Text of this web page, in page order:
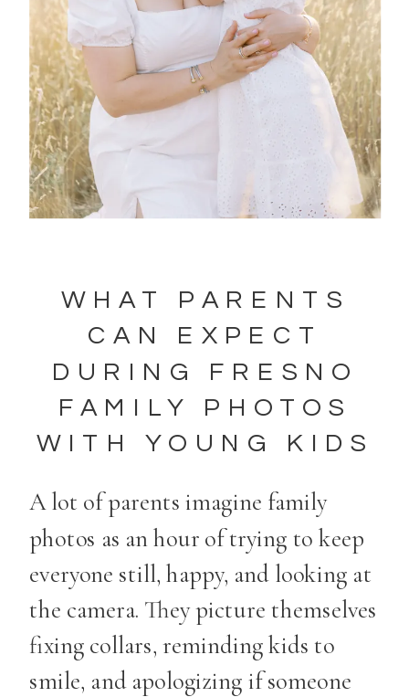
WHAT PARENTS
CAN EXPECT
DURING FRESNO
FAMILY PHOTOS
WITH YOUNG KIDS
A lot of parents imagine family
photos as an hour of trying to keep
everyone still, happy, and looking at
the camera. They picture themselves
fixing collars, reminding kids to
smile, and apologizing if someone